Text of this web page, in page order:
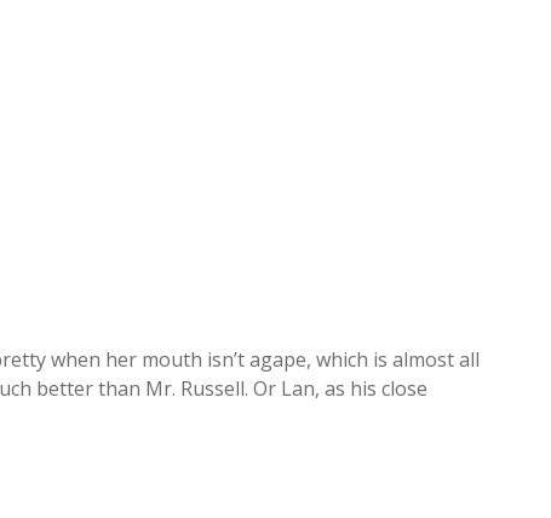
when her mouth isn’t agape, which is almost all
better than Mr. Russell. Or Lan, as his close